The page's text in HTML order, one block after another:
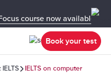
course now available in
Book your test
IELTS on computer